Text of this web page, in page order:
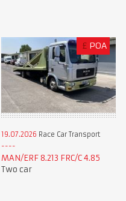
£ POA
19.07.2026 Race Car Transport
MAN/ERF 8.213 FRC/C 4.85
Two car